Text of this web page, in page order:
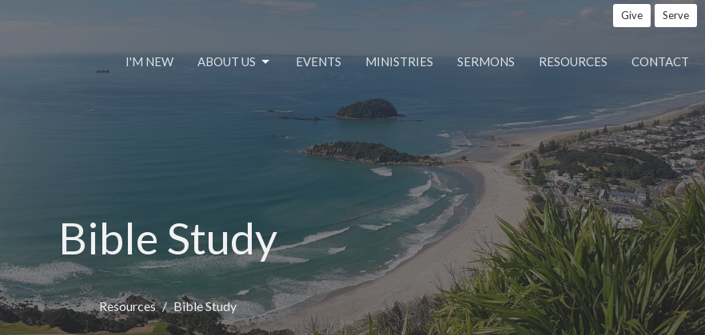
Give Serve
I'M NEW ABOUT US EVENTS MINISTRIES SERMONS RESOURCES CONTACT
Bible Study
Resources Bible Study